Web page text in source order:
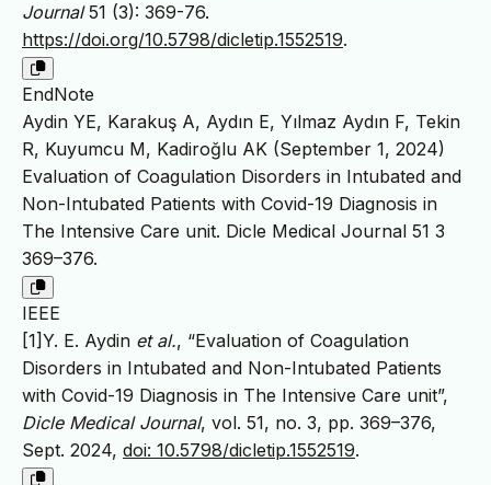
Journal51 (3): 369-76.
https://doi.org/10.5798/dicletip.1552519.
EndNote
Aydin YE, Karakuş A, Aydın E, Yılmaz Aydın F, Tekin
R, Kuyumcu M, Kadiroğlu AK (September 1, 2024)
Evaluation of Coagulation Disorders in Intubated and
Non-Intubated Patients with Covid-19 Diagnosis in
The Intensive Care unit. Dicle Medical Journal 51 3
369–376.
IEEE
[1]Y. E. Aydin et al., “Evaluation of Coagulation
Disorders in Intubated and Non-Intubated Patients
with Covid-19 Diagnosis in The Intensive Care unit”,
Dicle Medical Journal, vol. 51, no. 3, pp. 369–376,
Sept. 2024, doi: 10.5798/dicletip.1552519.